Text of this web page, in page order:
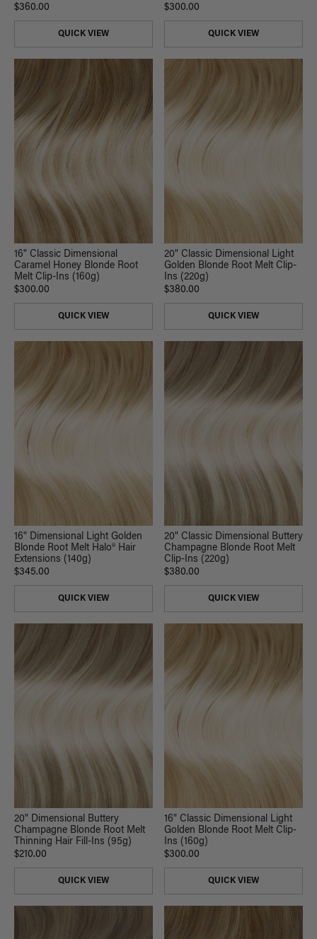
$360.00
QUICK VIEW
$300.00
QUICK VIEW
16" Classic Dimensional
Caramel Honey Blonde Root
Melt Clip-Ins (160g)
$300.00
QUICK VIEW
20" Classic Dimensional Light
Golden Blonde Root Melt Clip-
Ins (220g)
$380.00
QUICK VIEW
16" Dimensional Light Golden
Blonde Root Melt Halo® Hair
Extensions (140g)
$345.00
QUICK VIEW
20" Classic Dimensional Buttery
Champagne Blonde Root Melt
Clip-Ins (220g)
$380.00
QUICK VIEW
20" Dimensional Buttery
Champagne Blonde Root Melt
Thinning Hair Fill-Ins (95g)
$210.00
QUICK VIEW
16" Classic Dimensional Light
Golden Blonde Root Melt Clip-
Ins (160g)
$300.00
QUICK VIEW